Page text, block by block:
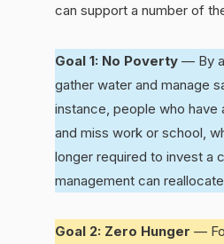
can support a number of
Goal 1: No Poverty — By
gather water and manage
instance, people who
and miss work or school,
longer required to invest a
management can
Goal 2: Zero Hunger —